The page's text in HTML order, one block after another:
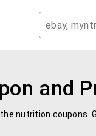
and
nutrition